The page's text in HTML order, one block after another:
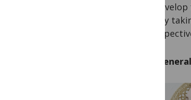
can
HICs by
a
Too